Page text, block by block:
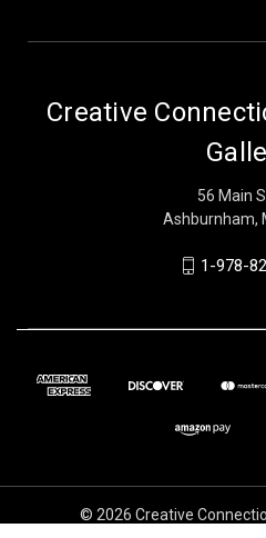
Creative
56 Main
Ashburnham,
1-978-
© 2026 Creative